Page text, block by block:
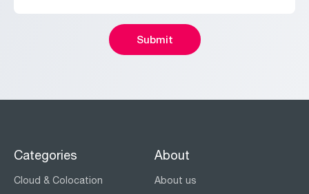
Categories
Cloud & Colocation
About
About us